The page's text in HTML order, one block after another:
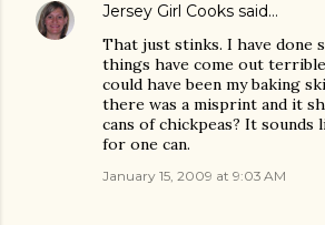
Jersey Girl Cooks said…
That just stinks. I have done
things have come out
could have been my baking
there was a misprint and it
cans of chickpeas? It
for one can.
January 15, 2009 at 9:03 AM